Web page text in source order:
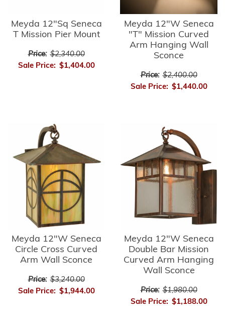
Meyda 12"Sq Seneca
T Mission Pier Mount
Price: $2,340.00
Sale Price: $1,404.00
Meyda 12"W Seneca
"T" Mission Curved
Arm Hanging Wall
Sconce
Price: $2,400.00
Sale Price: $1,440.00
Meyda 12"W Seneca
Circle Cross Curved
Arm Wall Sconce
Price: $3,240.00
Sale Price: $1,944.00
Meyda 12"W Seneca
Double Bar Mission
Curved Arm Hanging
Wall Sconce
Price: $1,980.00
Sale Price: $1,188.00